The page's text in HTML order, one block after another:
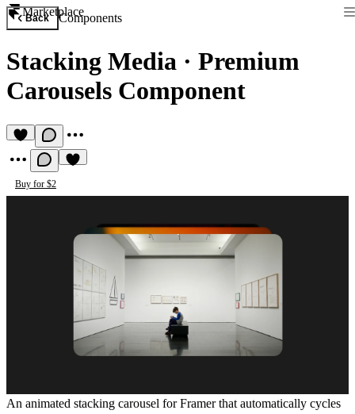
Marketplace
Back Components
Stacking Media · Premium
Carousels Component
Buy for $2
An animated stacking carousel for Framer that automatically cycles